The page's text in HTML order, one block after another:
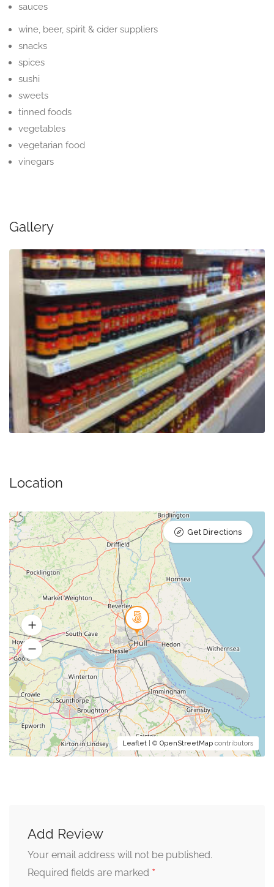
sauces
wine, beer, spirit & cider suppliers
snacks
spices
sushi
sweets
tinned foods
vegetables
vegetarian food
vinegars
Gallery
Location
Leaflet | © OpenStreetMap contributors
Get Directions
Add Review
Your email address will not be published.
Required fields are marked *